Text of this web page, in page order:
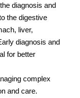
diagnosis and
the digestive
liver,
diagnosis and
for better
complex
and care.